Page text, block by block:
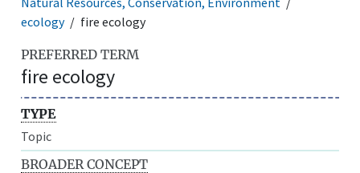
ecology
fire ecology
PREFERRED TERM
fire ecology
TYPE
Topic
BROADER CONCEPT